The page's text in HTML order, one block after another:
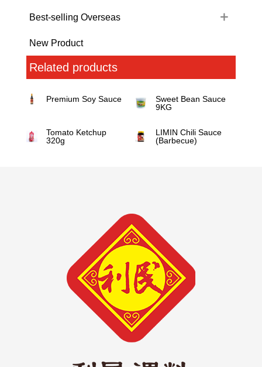
Best-selling Overseas
New Product
Related products
Premium Soy Sauce
Sweet Bean Sauce
9KG
Tomato Ketchup
320g
LIMIN Chili Sauce
(Barbecue)